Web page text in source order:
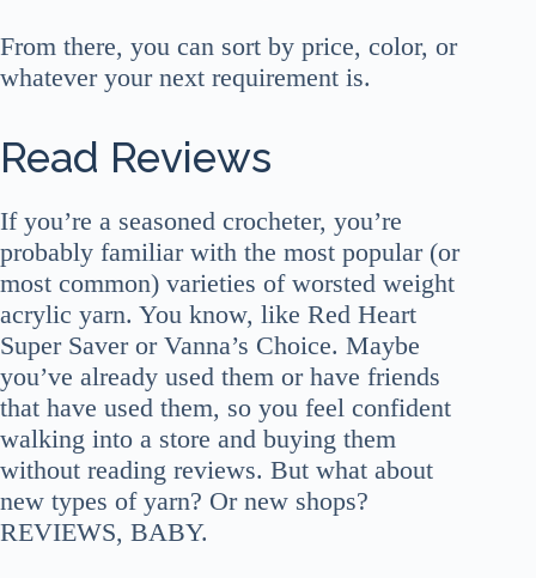
From there, you can sort by price, color, or
whatever your next requirement is.
Read Reviews
If you’re a seasoned crocheter, you’re
probably familiar with the most popular (or
most common) varieties of worsted weight
acrylic yarn. You know, like Red Heart
Super Saver or Vanna’s Choice. Maybe
you’ve already used them or have friends
that have used them, so you feel confident
walking into a store and buying them
without reading reviews. But what about
new types of yarn? Or new shops?
REVIEWS, BABY.